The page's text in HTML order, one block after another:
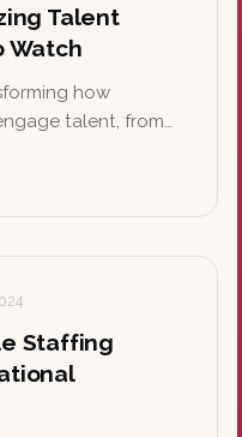
Talent
Watch
how
talent, from
cases in
Staffing